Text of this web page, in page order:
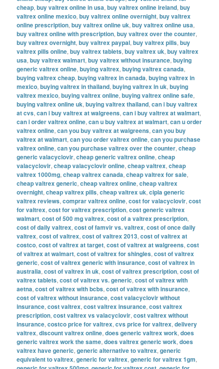
cheap,buy valtrex online in usa,buy valtrex online ireland,buy
valtrex online mexico,buy valtrex online overnight,buy valtrex
online prescription,buy valtrex online uk,buy valtrex online usa,
buy valtrex online with prescription,buy valtrex over the counter,
buy valtrex overnight,buy valtrex paypal,buy valtrex pills,buy
valtrex pills online,buy valtrex tablets,buy valtrex uk,buy valtrex
usa,buy valtrex walmart,buy valtrex without insurance,buying
generic valtrex online,buying valtrex,buying valtrex canada,
buying valtrex cheap,buying valtrex in canada,buying valtrex in
mexico,buying valtrex in thailand,buying valtrex in uk,buying
valtrex mexico,buying valtrex online,buying valtrex online safe,
buying valtrex online uk,buying valtrex thailand,can i buy valtrex
at cvs,can i buy valtrex at walgreens,can i buy valtrex at walmart,
can i order valtrex online,can u buy valtrex at walmart,can u order
valtrex online,can you buy valtrex at walgreens,can you buy
valtrex at walmart,can you order valtrex online,can you purchase
valtrex online,can you purchase valtrex over the counter,cheap
generic valacyclovir,cheap generic valtrex online,cheap
valacyclovir,cheap valacyclovir online,cheap valtrex,cheap
valtrex 1000mg,cheap valtrex canada,cheap valtrex for sale,
cheap valtrex generic,cheap valtrex online,cheap valtrex
overnight,cheap valtrex pills,cheap valtrex uk,cipla generic
valtrex reviews,comprar valtrex online,cost for valacyclovir,cost
for valtrex,cost for valtrex prescription,cost generic valtrex
walmart,cost of 500 mg valtrex,cost of a valtrex prescription,
cost of daily valtrex,cost of famvir vs. valtrex,cost of once daily
valtrex,cost of valtrex,cost of valtrex 2013,cost of valtrex at
costco,cost of valtrex at target,cost of valtrex at walgreens,cost
of valtrex at walmart,cost of valtrex for shingles,cost of valtrex
generic,cost of valtrex generic with insurance,cost of valtrex in
australia,cost of valtrex in uk,cost of valtrex prescription,cost of
valtrex tablets,cost of valtrex vs. generic,cost of valtrex with
aetna,cost of valtrex with bcbs,cost of valtrex with insurance,
cost of valtrex without insurance,cost valacyclovir without
insurance,cost valtrex,cost valtrex insurance,cost valtrex
prescription,cost valtrex vs valacyclovir,cost valtrex without
insurance,costco price for valtrex,cvs price for valtrex,delivery
valtrex,discount valtrex online,does generic valtrex work,does
generic valtrex work the same,does valtrex generic work,does
valtrex have generic,generic alternative to valtrex,generic
equivalent to valtrex,generic for valtrex,generic for valtrex 1gm,